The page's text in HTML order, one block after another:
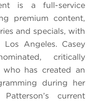
is a full-service
premium content,
and specials, with
Angeles. Casey
critically
who has created an
during her
Patterson’s current